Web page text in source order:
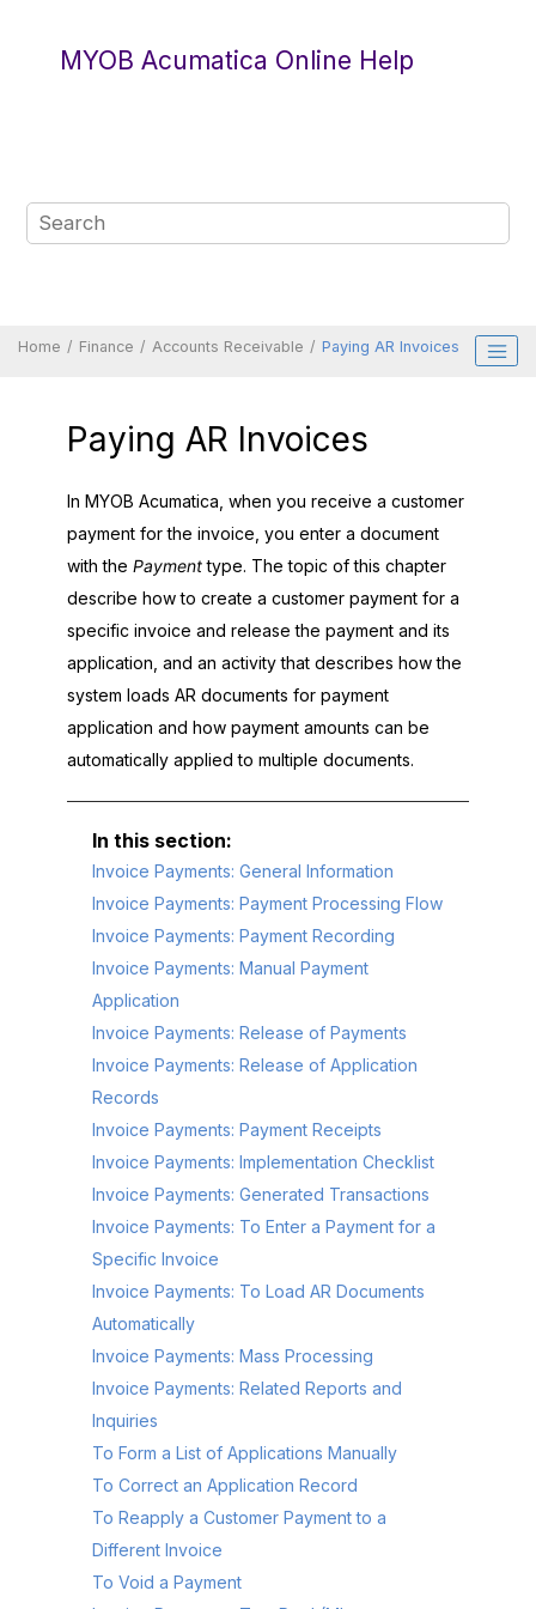
MYOB Acumatica Online Help
Home Finance Accounts Receivable Paying AR Invoices
Paying AR Invoices
In MYOB Acumatica , when you receive a customer
payment for the invoice, you enter a document
with the Paymenttype. The topic of this chapter
describe how to create a customer payment for a
specific invoice and release the payment and its
application, and an activity that describes how the
system loads AR documents for payment
application and how payment amounts can be
automatically applied to multiple documents.
Invoice Payments: General Information
Invoice Payments: Payment Processing Flow
Invoice Payments: Payment Recording
Invoice Payments: Manual Payment
Application
Invoice Payments: Release of Payments
Invoice Payments: Release of Application
Records
Invoice Payments: Payment Receipts
Invoice Payments: Implementation Checklist
Invoice Payments: Generated Transactions
Invoice Payments: To Enter a Payment for a
Specific Invoice
Invoice Payments: To Load AR Documents
Automatically
Invoice Payments: Mass Processing
Invoice Payments: Related Reports and
Inquiries
To Form a List of Applications Manually
To Correct an Application Record
To Reapply a Customer Payment to a
Different Invoice
To Void a Payment